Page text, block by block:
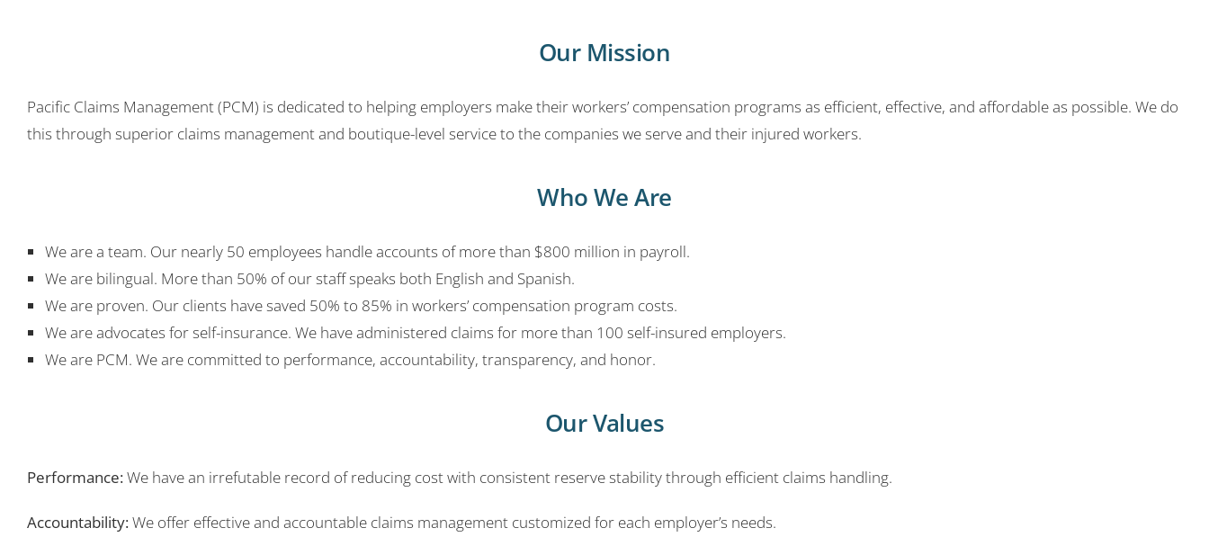
Our Mission
Pacific Claims Management (PCM) is dedicated to helping employers make their workers’ compensation programs as efficient, effective, and affordable as possible. We do
this through superior claims management and boutique-level service to the companies we serve and their injured workers.
Who We Are
We are a team. Our nearly 50 employees handle accounts of more than $800 million in payroll.
We are bilingual. More than 50% of our staff speaks both English and Spanish.
We are proven. Our clients have saved 50% to 85% in workers’ compensation program costs.
We are advocates for self-insurance. We have administered claims for more than 100 self-insured employers.
We are PCM. We are committed to performance, accountability, transparency, and honor.
Our Values
Performance:We have an irrefutable record of reducing cost with consistent reserve stability through efficient claims handling.
Accountability:We offer effective and accountable claims management customized for each employer’s needs.